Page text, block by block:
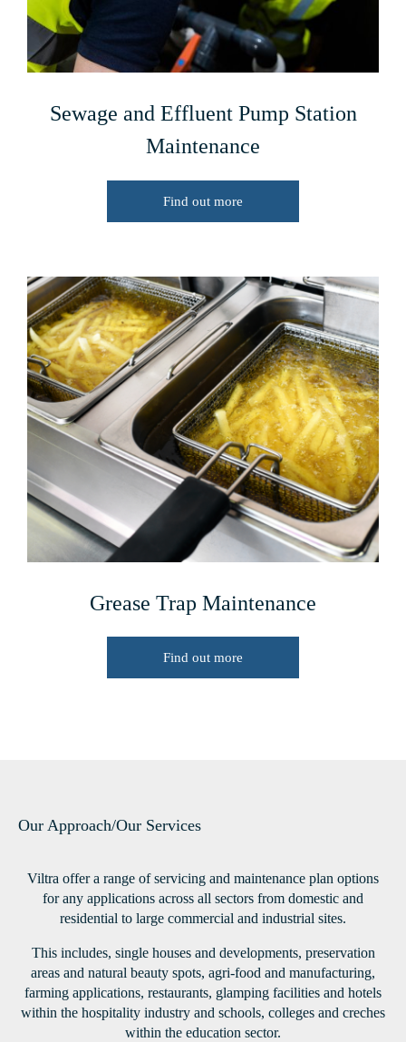
Sewage and Effluent Pump Station
Maintenance
Find out more
Grease Trap Maintenance
Find out more
Our Approach/Our Services
Viltra offer a range of servicing and maintenance plan options
for any applications across all sectors from domestic and
residential to large commercial and industrial sites.
This includes, single houses and developments, preservation
areas and natural beauty spots, agri-food and manufacturing,
farming applications, restaurants, glamping facilities and hotels
within the hospitality industry and schools, colleges and creches
within the education sector.